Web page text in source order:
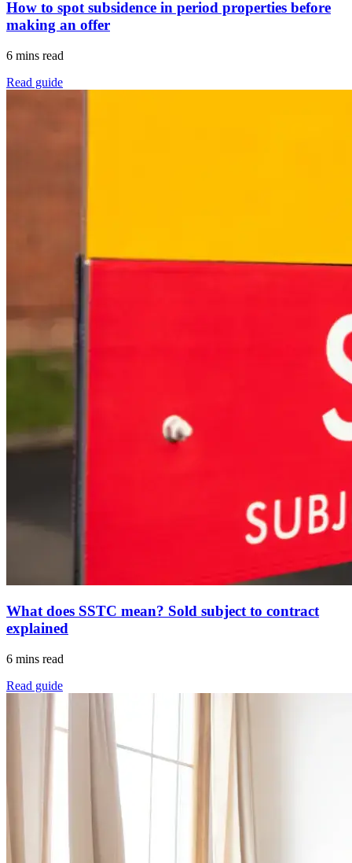
How to spot subsidence in period properties before
making an offer
6 mins read
Read guide
What does SSTC mean? Sold subject to contract
explained
6 mins read
Read guide